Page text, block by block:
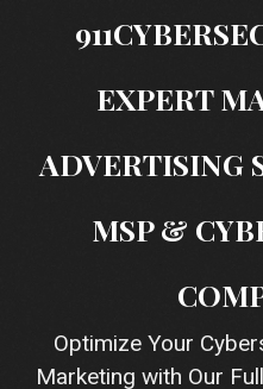
EXPERT
ADVERTISING
MSP &
Optimize Your
Marketing with Our